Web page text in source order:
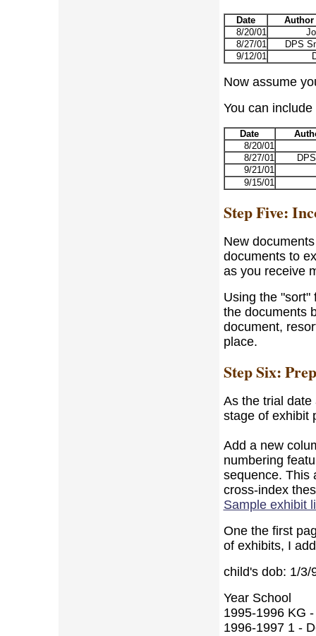
Date
Author
8/20/01
8/27/01
DPS
9/12/01
Now assume
You can
Date
8/20/01
8/27/01
9/21/01
9/15/01
Step Five:
New
documents to
as you receive
Using the "sort"
the documents
document,
place.
Step Six:
As the trial
stage of exhibit
Add a new
numbering
sequence. This
cross-index
Sample exhibit
One the first
of exhibits, I
child's dob: 1/3/
Year School
1995-1996 KG
1996-1997 1 -